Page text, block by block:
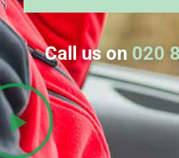
Call us on 020